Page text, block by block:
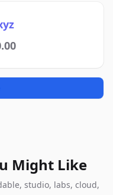
Might Like
studio, labs, cloud,